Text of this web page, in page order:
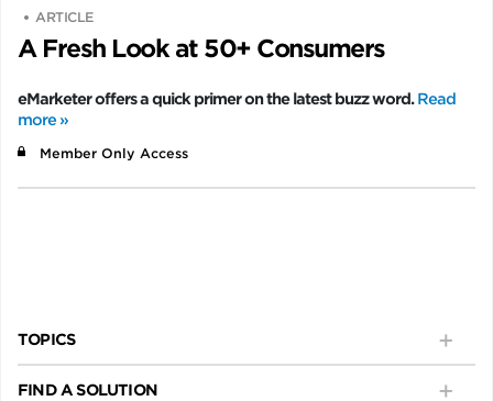
ARTICLE
A Fresh Look at 50+ Consumers
eMarketer offers a quick primer on the latest buzz word. Read
more »
Member Only Access
TOPICS
FIND A SOLUTION